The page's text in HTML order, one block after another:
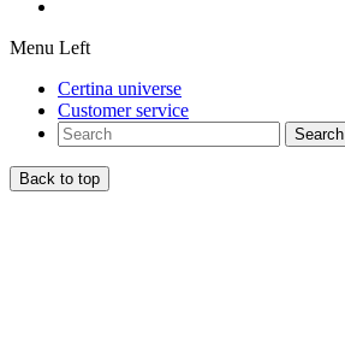
Menu Left
Certina universe
Customer service
Search
Back to top